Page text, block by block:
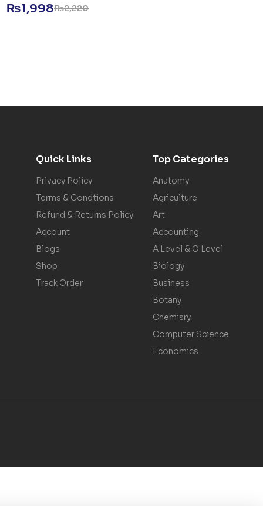
₨2,220
₨1,998
Quick Links
Privacy Policy
Terms & Condtions
Refund & Returns Policy
Account
Blogs
Shop
Track Order
Top Categories
Anatomy
Agriculture
Art
Accounting
A Level & O Level
Biology
Business
Botany
Chemisry
Computer Science
Economics